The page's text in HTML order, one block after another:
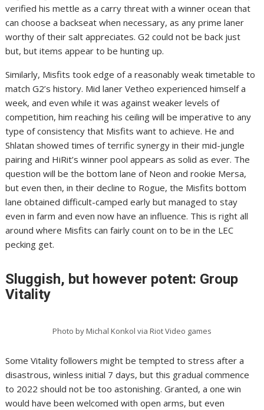
verified his mettle as a carry threat with a winner ocean that
can choose a backseat when necessary, as any prime laner
worthy of their salt appreciates. G2 could not be back just
but, but items appear to be hunting up.
Similarly, Misfits took edge of a reasonably weak timetable to
match G2’s history. Mid laner Vetheo experienced himself a
week, and even while it was against weaker levels of
competition, him reaching his ceiling will be imperative to any
type of consistency that Misfits want to achieve. He and
Shlatan showed times of terrific synergy in their mid-jungle
pairing and HiRit’s winner pool appears as solid as ever. The
question will be the bottom lane of Neon and rookie Mersa,
but even then, in their decline to Rogue, the Misfits bottom
lane obtained difficult-camped early but managed to stay
even in farm and even now have an influence. This is right all
around where Misfits can fairly count on to be in the LEC
pecking get.
Sluggish, but however potent: Group
Vitality
Photo by Michal Konkol via Riot Video games
Some Vitality followers might be tempted to stress after a
disastrous, winless initial 7 days, but this gradual commence
to 2022 should not be too astonishing. Granted, a one win
would have been welcomed with open arms, but even